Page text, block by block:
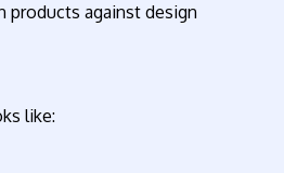
products against design
like: